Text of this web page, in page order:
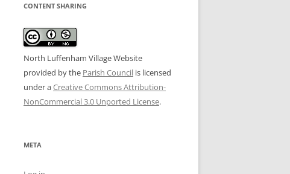
CONTENT SHARING
North Luffenham Village Website
provided by the Parish Council is licensed
under aCreative Commons Attribution-
NonCommercial 3.0 Unported License.
META